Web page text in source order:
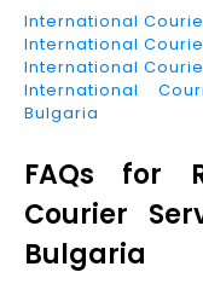
International
International
International
International
Bulgaria
FAQs for
Courier
Bulgaria